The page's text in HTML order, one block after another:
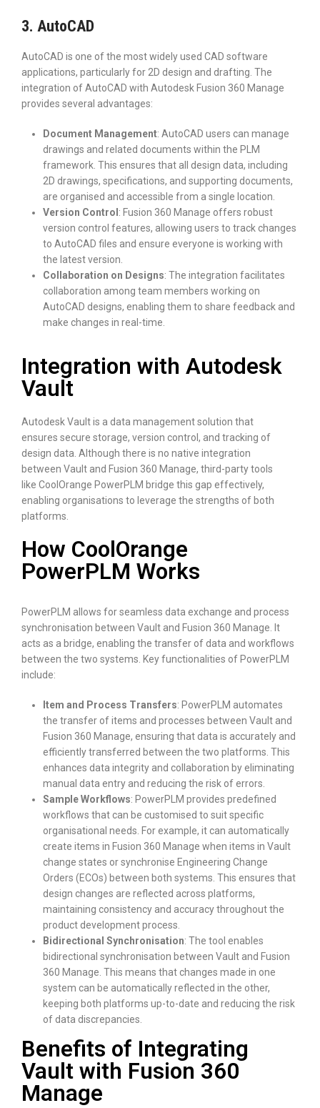
3. AutoCAD
AutoCAD is one of the most widely used CAD software
applications, particularly for 2D design and drafting. The
integration of AutoCAD with Autodesk Fusion 360 Manage
provides several advantages:
Document Management: AutoCAD users can manage
drawings and related documents within the PLM
framework. This ensures that all design data, including
2D drawings, specifications, and supporting documents,
are organised and accessible from a single location.
Version Control : Fusion 360 Manage offers robust
version control features, allowing users to track changes
to AutoCAD files and ensure everyone is working with
the latest version.
Collaboration on Designs: The integration facilitates
collaboration among team members working on
AutoCAD designs, enabling them to share feedback and
make changes in real-time.
Integration with Autodesk
Vault
Autodesk Vault is a data management solution that
ensures secure storage, version control, and tracking of
design data. Although there is no native integration
between Vault and Fusion 360 Manage, third-party tools
like CoolOrange PowerPLM bridge this gap effectively,
enabling organisations to leverage the strengths of both
platforms.
How CoolOrange
PowerPLM Works
PowerPLM allows for seamless data exchange and process
synchronisation between Vault and Fusion 360 Manage. It
acts as a bridge, enabling the transfer of data and workflows
between the two systems. Key functionalities of PowerPLM
include:
Item and Process Transfers: PowerPLM automates
the transfer of items and processes between Vault and
Fusion 360 Manage, ensuring that data is accurately and
efficiently transferred between the two platforms. This
enhances data integrity and collaboration by eliminating
manual data entry and reducing the risk of errors.
Sample Workflows: PowerPLM provides predefined
workflows that can be customised to suit specific
organisational needs. For example, it can automatically
create items in Fusion 360 Manage when items in Vault
change states or synchronise Engineering Change
Orders (ECOs) between both systems. This ensures that
design changes are reflected across platforms,
maintaining consistency and accuracy throughout the
product development process.
Bidirectional Synchronisation: The tool enables
bidirectional synchronisation between Vault and Fusion
360 Manage. This means that changes made in one
system can be automatically reflected in the other,
keeping both platforms up-to-date and reducing the risk
of data discrepancies.
Benefits of Integrating
Vault with Fusion 360
Manage